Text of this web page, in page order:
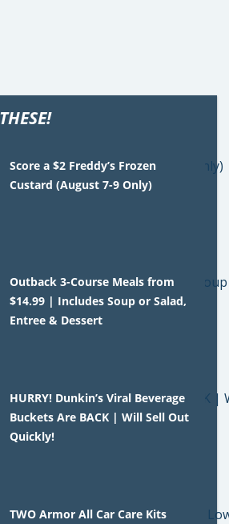
Score a $2 Freddy’s Frozen
Custard (August 7-9 Only)
Outback 3-Course Meals from
$14.99 | Includes Soup or Salad,
Entree & Dessert
HURRY! Dunkin’s Viral Beverage
Buckets Are BACK | Will Sell Out
Quickly!
TWO Armor All Car Care Kits